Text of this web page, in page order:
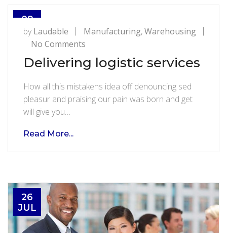
09
AUG
by Laudable Manufacturing,Warehousing
No Comments
Delivering
logistic
services
Delivering logistic services
How all this mistakens idea off denouncing sed
pleasur and praising our pain was born and get
will give you…
Read More...
26
JUL